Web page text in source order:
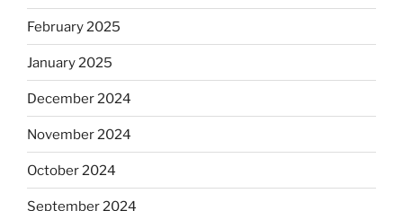
February 2025
January 2025
December 2024
November 2024
October 2024
September 2024